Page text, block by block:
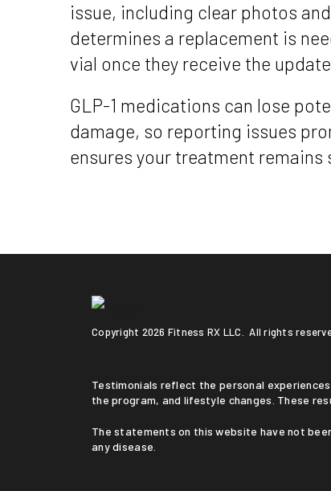
issue, including clear photos
determines a replacement is
vial once they receive the
GLP-1 medications can lose potency when exposed to heat or physical
damage, so reporting issues
ensures your treatment remains
Copyright 2026 Fitness RX LLC. All rights
Testimonials reflect the personal experiences of individuals who followed a medically supervised program. Results vary based on medical history, adherence to
the program, and lifestyle changes. These
The statements on this website have not been evaluated by the Food and Drug Administration. This service is not intended to diagnose, treat, cure, or prevent
any disease.